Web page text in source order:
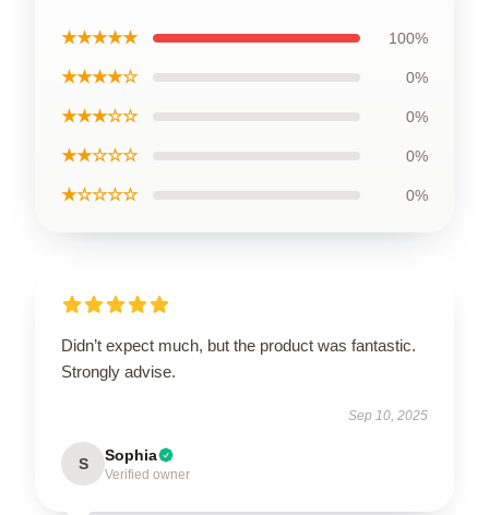
★★★★★ 100%
★★★★☆ 0%
★★★☆☆ 0%
★★☆☆☆ 0%
★☆☆☆☆ 0%
Didn’t expect much, but the product was fantastic.
Strongly advise.
Sep 10, 2025
S Sophia
Verified owner